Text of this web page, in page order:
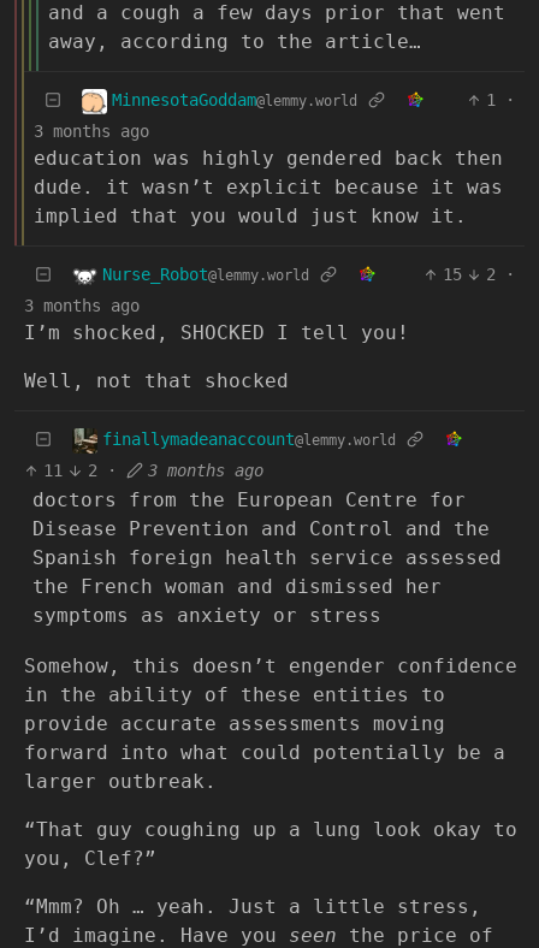
and a cough a few days prior that went
away, according to the article…
MinnesotaGoddam@lemmy.world 1
·
3 months ago
education was highly gendered back then
dude. it wasn’t explicit because it was
implied that you would just know it.
Nurse_Robot@lemmy.world 15 2
·
3 months ago
I’m shocked, SHOCKED I tell you!
Well, not that shocked
finallymadeanaccount@lemmy.world
11 2 · 3 months ago
doctors from the European Centre for
Disease Prevention and Control and the
Spanish foreign health service assessed
the French woman and dismissed her
symptoms as anxiety or stress
Somehow, this doesn’t engender confidence
in the ability of these entities to
provide accurate assessments moving
forward into what could potentially be a
larger outbreak.
“That guy coughing up a lung look okay to
you, Clef?”
“Mmm? Oh … yeah. Just a little stress,
I’d imagine. Have you seen the price of